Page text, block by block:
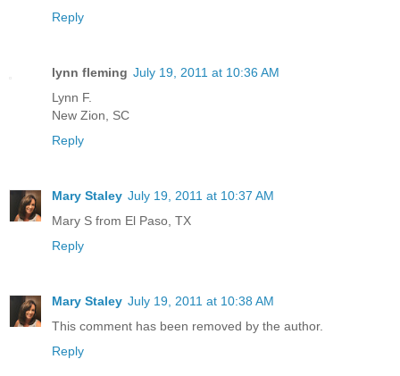
Reply
lynn fleming July 19, 2011 at 10:36 AM
Lynn F.
New Zion, SC
Reply
Mary Staley July 19, 2011 at 10:37 AM
Mary S from El Paso, TX
Reply
Mary Staley July 19, 2011 at 10:38 AM
This comment has been removed by the author.
Reply